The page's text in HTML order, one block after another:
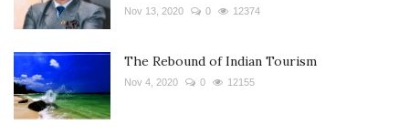
Nov 13, 2020 0 12374
The Rebound of Indian Tourism
Nov 4, 2020 0 12155